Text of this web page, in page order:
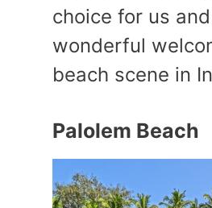
choice for us
wonderful
beach scene in
Palolem Beach